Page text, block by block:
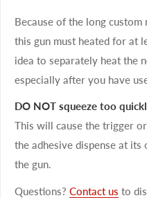
Because of the long
this gun must heated for at
idea to separately heat the
especially after you have
DO NOT squeeze too
This will cause the trigger
the adhesive dispense at
the gun.
Questions? Contact us to